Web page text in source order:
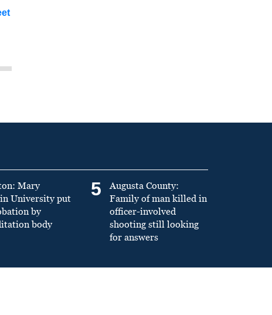
Mary
University put
by
body
5
Augusta County:
Family of man killed in
officer-involved
shooting still looking
for answers